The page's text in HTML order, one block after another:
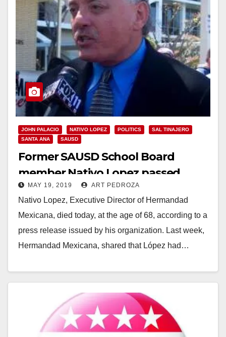
JOHN PALACIO NATIVO LOPEZ POLITICS
SAL TINAJERO
SANTA ANA
SAUSD
Former SAUSD School Board
member Nativo Lopez passed
away today
MAY 19, 2019 ART PEDROZA
Nativo Lopez, Executive Director of Hermandad
Mexicana, died today, at the age of 68, according to a
press release issued by his organization. Last week,
Hermandad Mexicana, shared that López had…